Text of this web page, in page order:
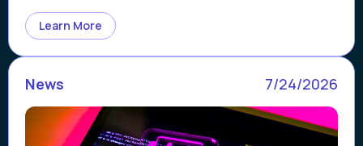
Learn More
News 7/24/2026